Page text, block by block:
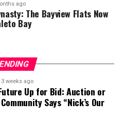
ago
The Bayview Flats Now
Bay
3 weeks ago
Up for Bid: Auction or
Says “Nick’s Our